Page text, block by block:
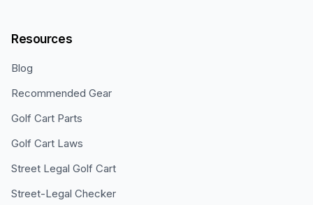
Resources
Blog
Recommended Gear
Golf Cart Parts
Golf Cart Laws
Street Legal Golf Cart
Street-Legal Checker